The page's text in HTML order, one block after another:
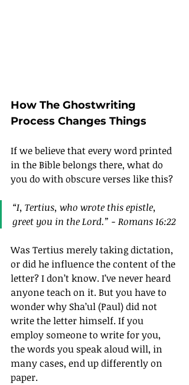
How The Ghostwriting
Process Changes Things
If we believe that every word printed
in the Bible belongs there, what do
you do with obscure verses like this?
“I, Tertius, who wrote this epistle,
greet you in the Lord.” - Romans 16:22
Was Tertius merely taking dictation,
or did he influence the content of the
letter? I don’t know. I’ve never heard
anyone teach on it. But you have to
wonder why Sha’ul (Paul) did not
write the letter himself. If you
employ someone to write for you,
the words you speak aloud will, in
many cases, end up differently on
paper.